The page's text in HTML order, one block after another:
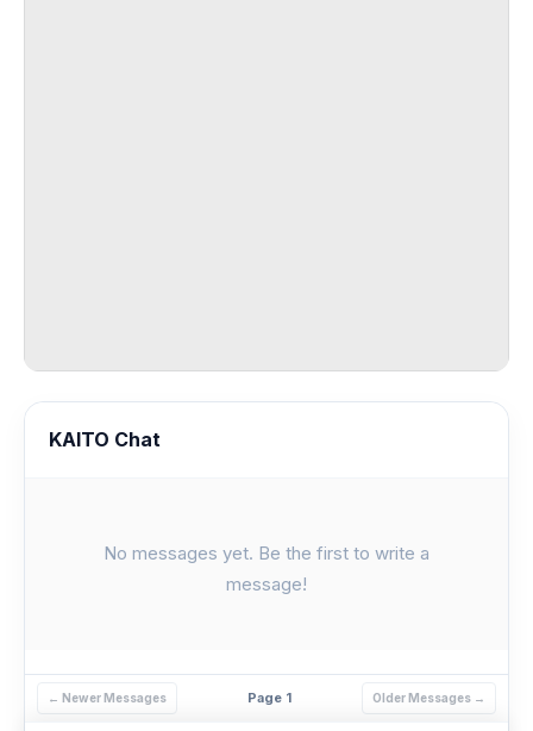
KAITO Chat
No messages yet. Be the first to write a
message!
← Newer Messages Page 1 Older Messages →